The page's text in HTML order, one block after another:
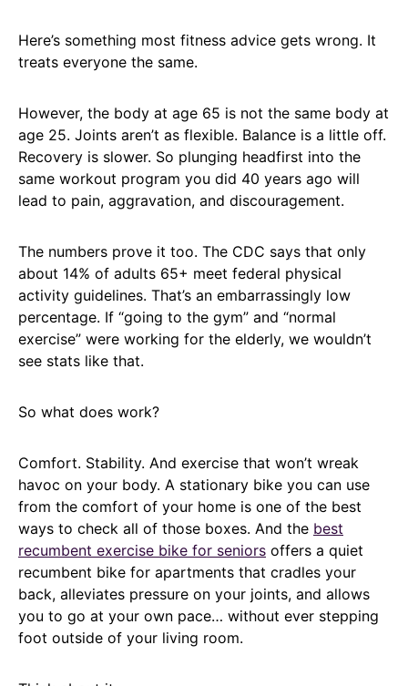
Here’s something most fitness advice gets wrong. It
treats everyone the same.
However, the body at age 65 is not the same body at
age 25. Joints aren’t as flexible. Balance is a little off.
Recovery is slower. So plunging headfirst into the
same workout program you did 40 years ago will
lead to pain, aggravation, and discouragement.
The numbers prove it too. The CDC says that only
about 14% of adults 65+ meet federal physical
activity guidelines. That’s an embarrassingly low
percentage. If “going to the gym” and “normal
exercise” were working for the elderly, we wouldn’t
see stats like that.
So what does work?
Comfort. Stability. And exercise that won’t wreak
havoc on your body. A stationary bike you can use
from the comfort of your home is one of the best
ways to check all of those boxes. And the best
recumbent exercise bike for seniors offers a quiet
recumbent bike for apartments that cradles your
back, alleviates pressure on your joints, and allows
you to go at your own pace… without ever stepping
foot outside of your living room.